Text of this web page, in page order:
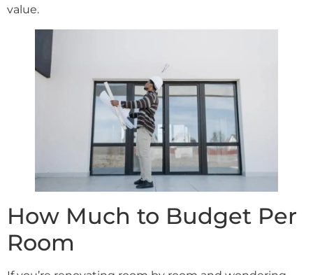
value.
How Much to Budget Per
Room